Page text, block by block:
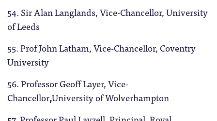
54. Sir Alan Langlands, Vice-Chancellor, University
of Leeds
55. Prof John Latham, Vice-Chancellor, Coventry
University
56. Professor Geoff Layer, Vice-
Chancellor,University of Wolverhampton